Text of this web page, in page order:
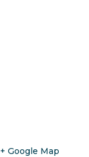
+ Google Map